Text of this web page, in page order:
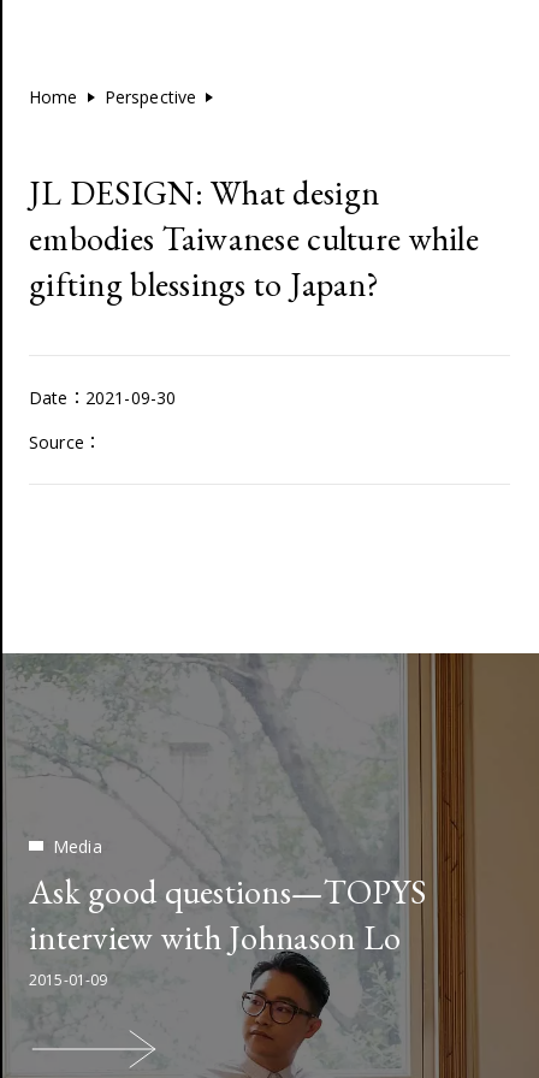
Home Perspective
JL DESIGN: What design
embodies Taiwanese culture while
gifting blessings to Japan?
Date：2021-09-30
Source：
Media
Ask good questions—TOPYS
interview with Johnason Lo
2015-01-09